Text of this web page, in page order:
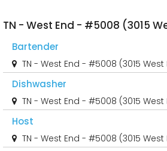
TN - West End - #5008 (3015
Bartender
TN - West End - #5008 (3015 West
Dishwasher
TN - West End - #5008 (3015 West
Host
TN - West End - #5008 (3015 West